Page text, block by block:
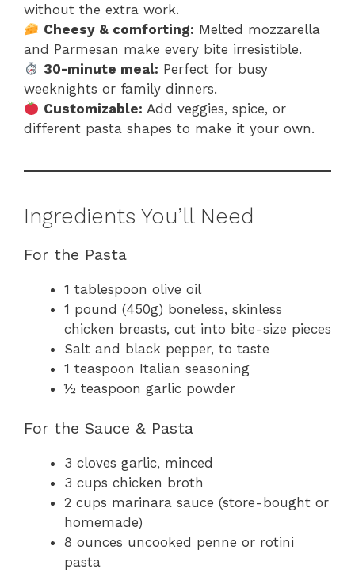
without the extra work.
Cheesy & comforting: Melted mozzarella
and Parmesan make every bite irresistible.
30-minute meal: Perfect for busy
weeknights or family dinners.
Customizable: Add veggies, spice, or
different pasta shapes to make it your own.
Ingredients You’ll Need
For the Pasta
1 tablespoon olive oil
1 pound (450g) boneless, skinless
chicken breasts, cut into bite-size pieces
Salt and black pepper, to taste
1 teaspoon Italian seasoning
½ teaspoon garlic powder
For the Sauce & Pasta
3 cloves garlic, minced
3 cups chicken broth
2 cups marinara sauce (store-bought or
homemade)
8 ounces uncooked penne or rotini
pasta